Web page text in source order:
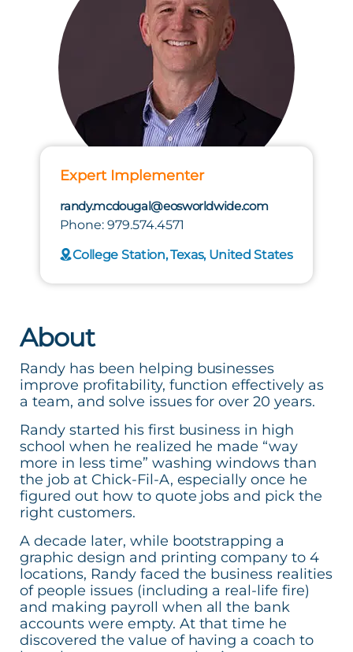
Expert Implementer
randy.mcdougal@eosworldwide.com
Phone: 979.574.4571
College Station, Texas, United States
About
Randy has been helping businesses
improve profitability, function effectively as
a team, and solve issues for over 20 years.
Randy started his first business in high
school when he realized he made “way
more in less time” washing windows than
the job at Chick-Fil-A, especially once he
figured out how to quote jobs and pick the
right customers.
A decade later, while bootstrapping a
graphic design and printing company to 4
locations, Randy faced the business realities
of people issues (including a real-life fire)
and making payroll when all the bank
accounts were empty. At that time he
discovered the value of having a coach to